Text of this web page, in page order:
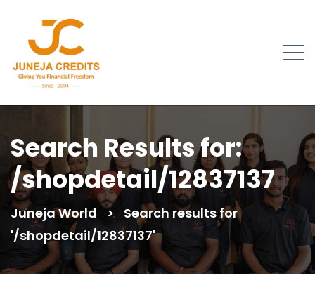
Search Results for:
/shopdetail/12837137
Juneja World > Search results for
'/shopdetail/12837137'